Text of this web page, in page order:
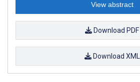
View abstract
Download PDF
Download XML